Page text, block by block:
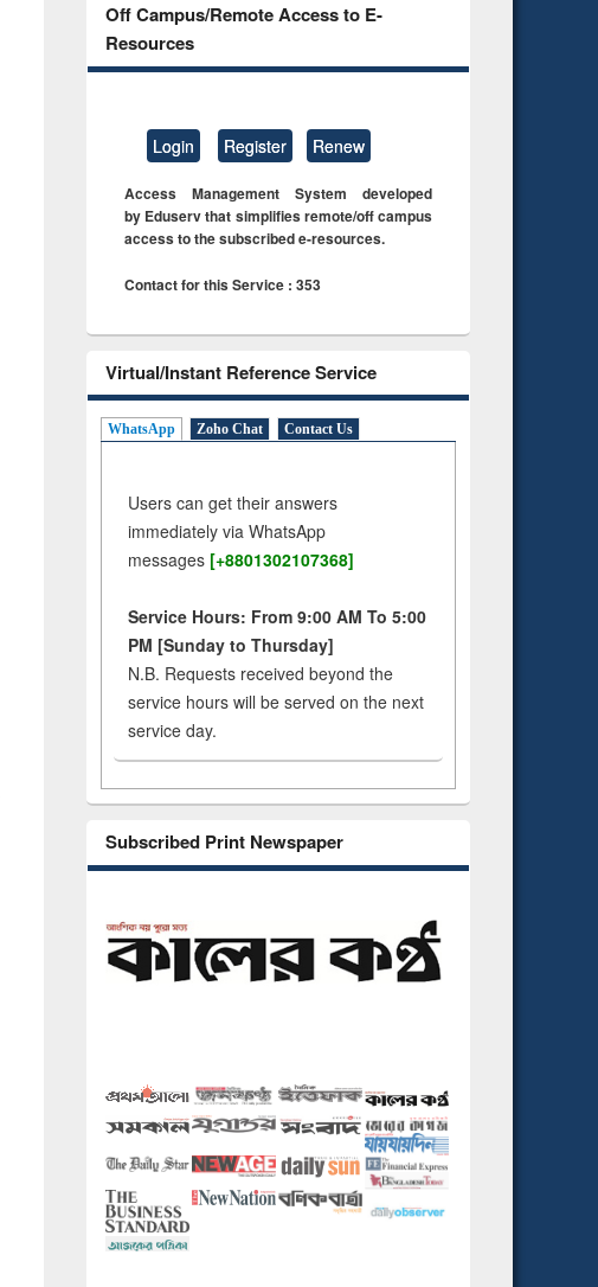
Off Campus/Remote Access to E-
Resources
Login Register Renew
Access Management System developed
by Eduserv that simplifies remote/off campus
access to the subscribed e-resources.
Contact for this Service : 353
Virtual/Instant Reference Service
WhatsApp Zoho Chat Contact Us
Users can get their answers
immediately via WhatsApp
messages [+8801302107368]
Service Hours: From 9:00 AM To 5:00
PM [Sunday to Thursday]
N.B. Requests received beyond the
service hours will be served on the next
service day.
Subscribed Print Newspaper